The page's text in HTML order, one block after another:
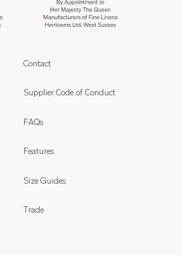
Contact
Supplier Code of Conduct
FAQs
Features
Size Guides
Trade